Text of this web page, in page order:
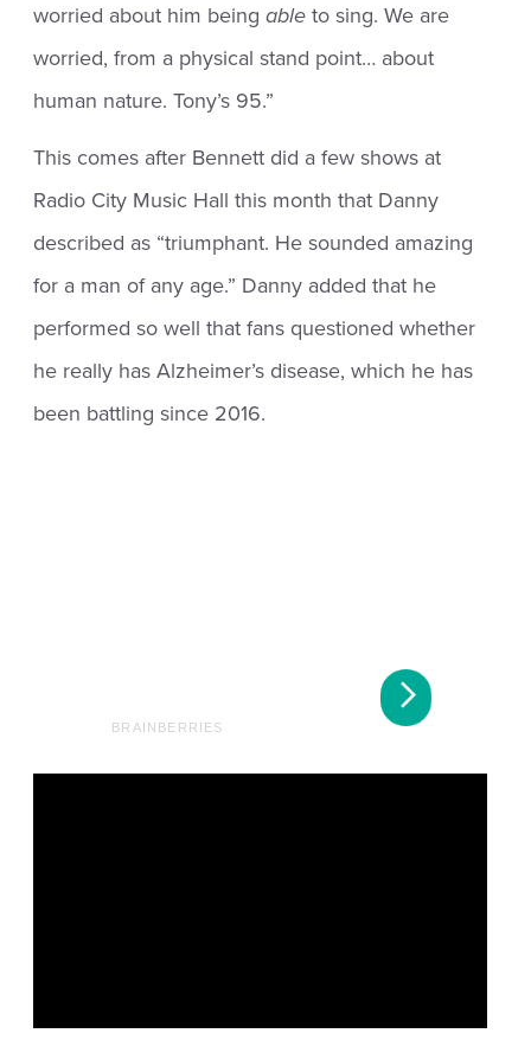
worried about him beingable to sing. We are
worried, from a physical stand point… about
human nature. Tony’s 95.”
This comes after Bennett did a few shows at
Radio City Music Hall this month that Danny
described as “triumphant. He sounded amazing
for a man of any age.” Danny added that he
performed so well that fans questioned whether
he really has Alzheimer’s disease, which he has
been battling since 2016.